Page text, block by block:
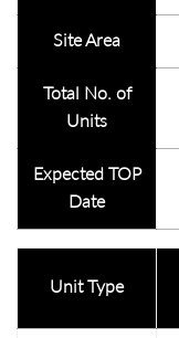
Site Area
Total No. of
Units
Expected TOP
Date
Unit Type